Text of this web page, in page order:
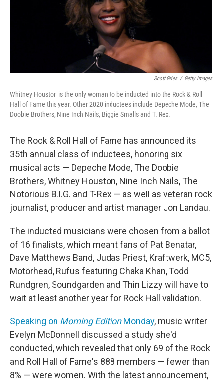
o
k
Scott Gries / Getty Images
Whitney Houston is the only woman to be inducted into the Rock & Roll
Hall of Fame this year. Other 2020 inductees include Depeche Mode, The
Doobie Brothers, Nine Inch Nails, Biggie Smalls and T. Rex.
The Rock & Roll Hall of Fame has announced its
35th annual class of inductees, honoring six
musical acts — Depeche Mode, The Doobie
Brothers, Whitney Houston, Nine Inch Nails, The
Notorious B.I.G. and T-Rex — as well as veteran rock
journalist, producer and artist manager Jon Landau.
The inducted musicians were chosen from a ballot
of 16 finalists, which meant fans of Pat Benatar,
Dave Matthews Band, Judas Priest, Kraftwerk, MC5,
Motörhead, Rufus featuring Chaka Khan, Todd
Rundgren, Soundgarden and Thin Lizzy will have to
wait at least another year for Rock Hall validation.
Speaking on Morning EditionMonday, music writer
Evelyn McDonnell discussed a study she'd
conducted, which revealed that only 69 of the Rock
and Roll Hall of Fame's 888 members — fewer than
8% — were women. With the latest announcement,